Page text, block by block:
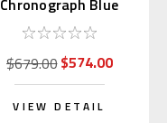
Chronograph Blue
Bezel SSC939 |
SBDL111 (JDM)
$679.00$574.00
VIEW DETAIL